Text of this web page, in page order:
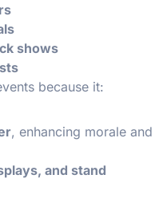
shows
because it:
, enhancing morale and
and stand